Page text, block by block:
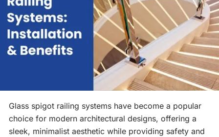
Glass spigot railing systems have become a popular
choice for modern architectural designs, offering a
sleek, minimalist aesthetic while providing safety and